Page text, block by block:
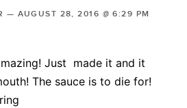
— AUGUST 28, 2016 @ 6:29 PM
Just made it and it
The sauce is to die for!